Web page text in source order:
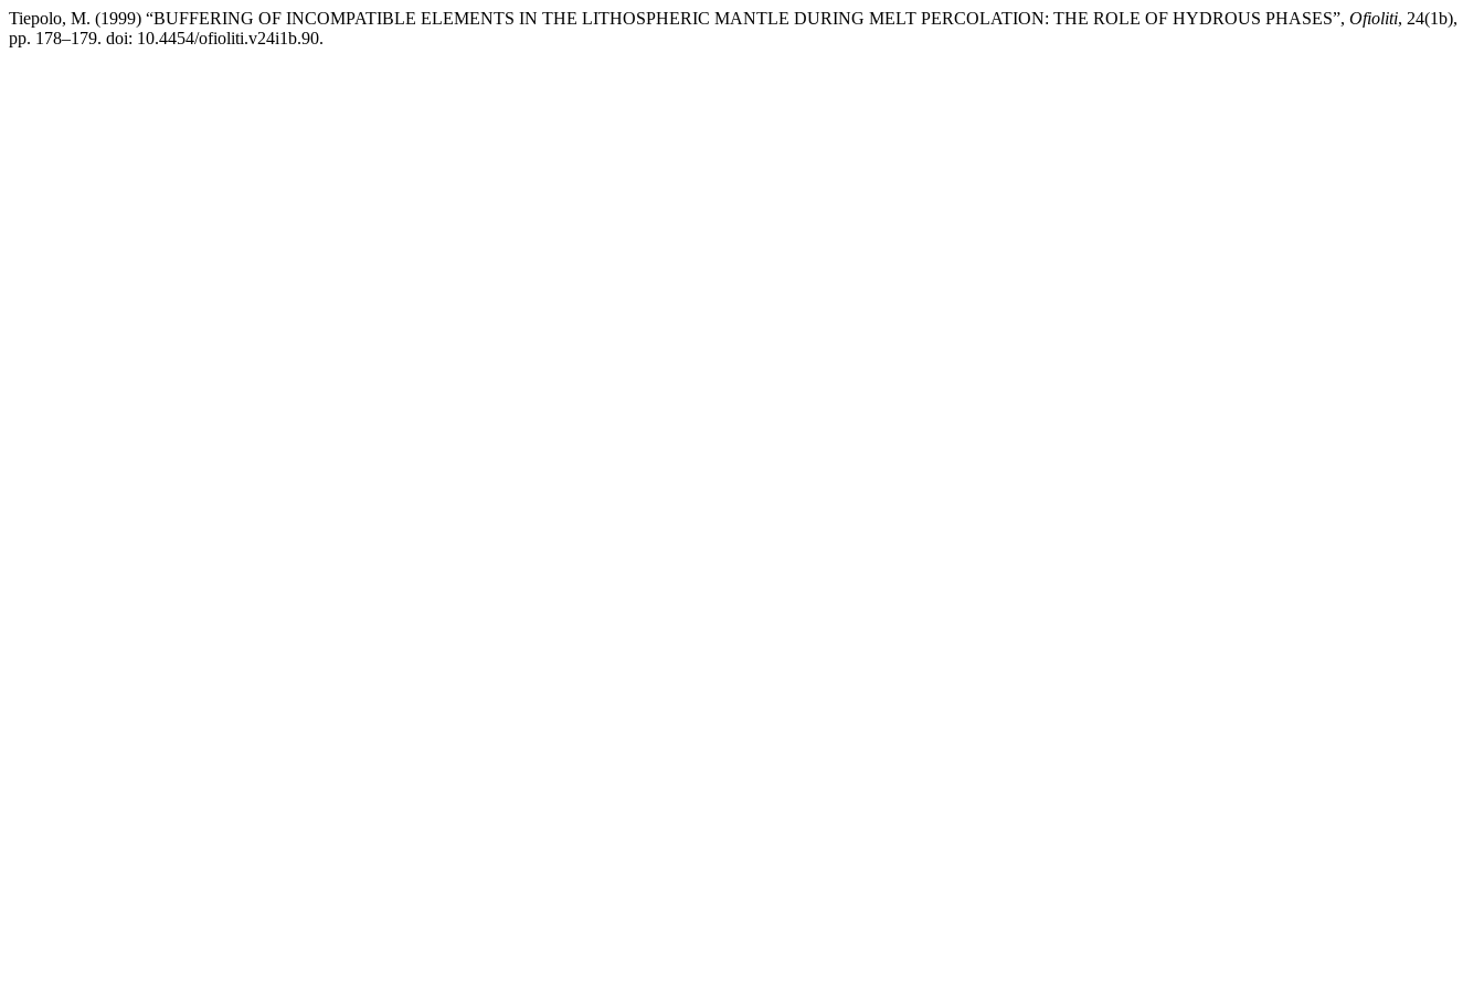
Tiepolo, M. (1999) “BUFFERING OF INCOMPATIBLE ELEMENTS IN THE LITHOSPHERIC MANTLE DURING MELT PERCOLATION: THE ROLE OF HYDROUS PHASES”, Ofioliti, 24(1b),
pp. 178–179. doi: 10.4454/ofioliti.v24i1b.90.